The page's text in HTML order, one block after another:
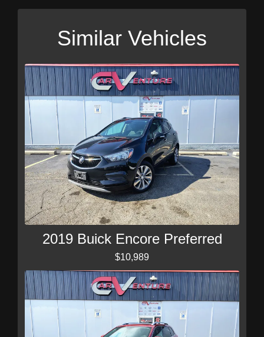
Similar Vehicles
2019 Buick Encore Preferred
$10,989